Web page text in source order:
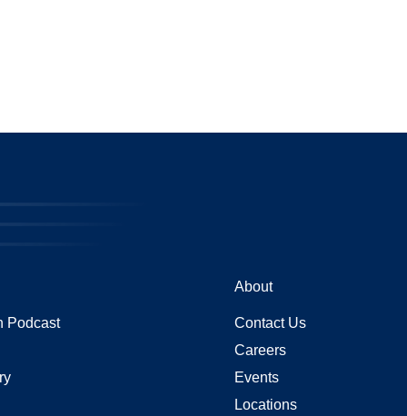
Podcast
About
Contact Us
Careers
Events
Locations